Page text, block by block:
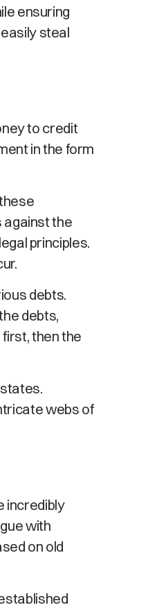
ensuring
steal
to credit
in the form
against the
principles.
debts.
debts,
then the
webs of
incredibly
with
on old